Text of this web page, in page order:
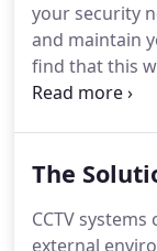
your security
and maintain
find that this
meaning if
way through
The
CCTV
external